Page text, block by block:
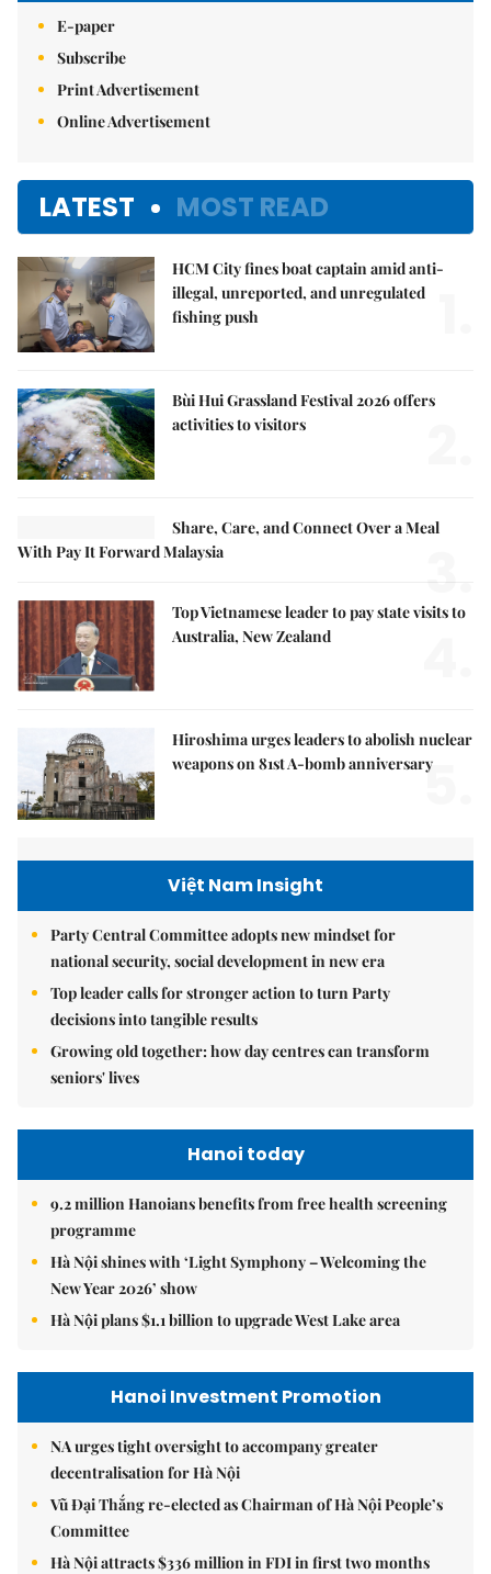
E-paper
Subscribe
Print Advertisement
Online Advertisement
LATEST MOST READ
HCM City fines boat captain amid anti-
illegal, unreported, and unregulated
fishing push
Bùi Hui Grassland Festival 2026 offers
activities to visitors
Share, Care, and Connect Over a Meal
With Pay It Forward Malaysia
3.
Top Vietnamese leader to pay state visits to
Australia, New Zealand
Hiroshima urges leaders to abolish nuclear
weapons on 81st A-bomb anniversary
5.
Việt Nam Insight
Party Central Committee adopts new mindset for
national security, social development in new era
Top leader calls for stronger action to turn Party
decisions into tangible results
Growing old together: how day centres can transform
seniors' lives
Hanoi today
9.2 million Hanoians benefits from free health screening
programme
Hà Nội shines with ‘Light Symphony – Welcoming the
New Year 2026’ show
Hà Nội plans $1.1 billion to upgrade West Lake area
Hanoi Investment Promotion
NA urges tight oversight to accompany greater
decentralisation for Hà Nội
Vũ Đại Thắng re-elected as Chairman of Hà Nội People’s
Committee
Hà Nội attracts $336 million in FDI in first two months